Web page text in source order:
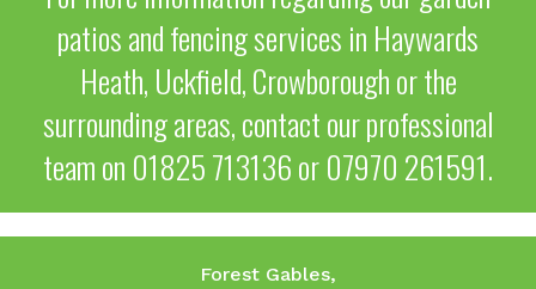
patios and fencing services in Haywards
Heath, Uckfield, Crowborough or the
surrounding areas, contact our professional
team on 01825 713136or07970 261591.
Forest Gables,